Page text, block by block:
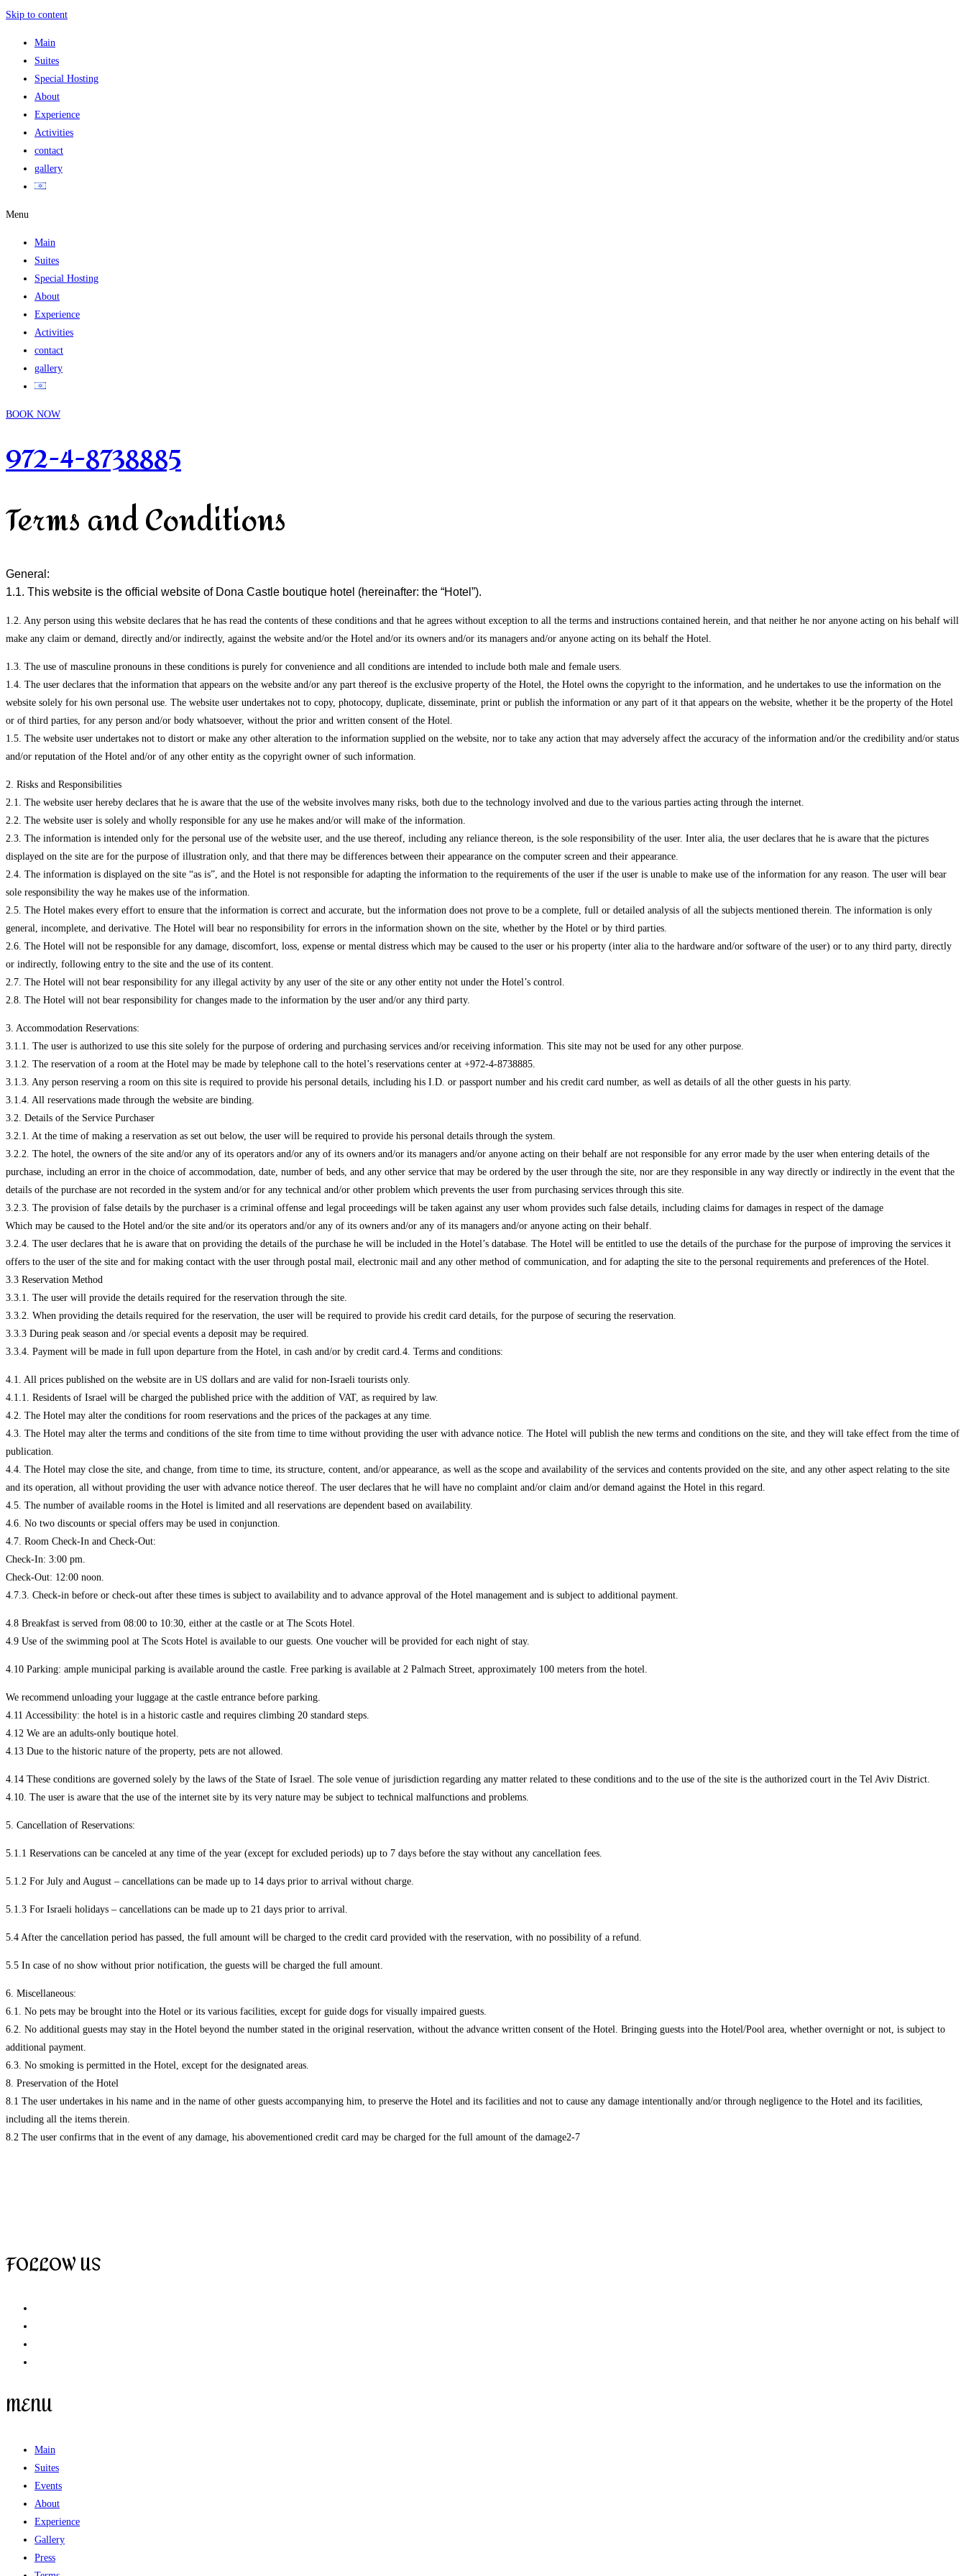
Skip to content
Main
Suites
Special Hosting
About
Experience
Activities
contact
gallery
Menu
Main
Suites
Special Hosting
About
Experience
Activities
contact
gallery
BOOK NOW
972-4-8738885
Terms and Conditions
General:
1.1. This website is the official website of Dona Castle boutique hotel (hereinafter: the “Hotel”).
1.2. Any person using this website declares that he has read the contents of these conditions and that he agrees without exception to all the terms and instructions contained herein, and that neither he nor anyone acting on his behalf will
make any claim or demand, directly and/or indirectly, against the website and/or the Hotel and/or its owners and/or its managers and/or anyone acting on its behalf the Hotel.
1.3. The use of masculine pronouns in these conditions is purely for convenience and all conditions are intended to include both male and female users.
1.4. The user declares that the information that appears on the website and/or any part thereof is the exclusive property of the Hotel, the Hotel owns the copyright to the information, and he undertakes to use the information on the
website solely for his own personal use. The website user undertakes not to copy, photocopy, duplicate, disseminate, print or publish the information or any part of it that appears on the website, whether it be the property of the Hotel
or of third parties, for any person and/or body whatsoever, without the prior and written consent of the Hotel.
1.5. The website user undertakes not to distort or make any other alteration to the information supplied on the website, nor to take any action that may adversely affect the accuracy of the information and/or the credibility and/or status
and/or reputation of the Hotel and/or of any other entity as the copyright owner of such information.
2. Risks and Responsibilities
2.1. The website user hereby declares that he is aware that the use of the website involves many risks, both due to the technology involved and due to the various parties acting through the internet.
2.2. The website user is solely and wholly responsible for any use he makes and/or will make of the information.
2.3. The information is intended only for the personal use of the website user, and the use thereof, including any reliance thereon, is the sole responsibility of the user. Inter alia, the user declares that he is aware that the pictures
displayed on the site are for the purpose of illustration only, and that there may be differences between their appearance on the computer screen and their appearance.
2.4. The information is displayed on the site “as is”, and the Hotel is not responsible for adapting the information to the requirements of the user if the user is unable to make use of the information for any reason. The user will bear
sole responsibility the way he makes use of the information.
2.5. The Hotel makes every effort to ensure that the information is correct and accurate, but the information does not prove to be a complete, full or detailed analysis of all the subjects mentioned therein. The information is only
general, incomplete, and derivative. The Hotel will bear no responsibility for errors in the information shown on the site, whether by the Hotel or by third parties.
2.6. The Hotel will not be responsible for any damage, discomfort, loss, expense or mental distress which may be caused to the user or his property (inter alia to the hardware and/or software of the user) or to any third party, directly
or indirectly, following entry to the site and the use of its content.
2.7. The Hotel will not bear responsibility for any illegal activity by any user of the site or any other entity not under the Hotel’s control.
2.8. The Hotel will not bear responsibility for changes made to the information by the user and/or any third party.
3. Accommodation Reservations:
3.1.1. The user is authorized to use this site solely for the purpose of ordering and purchasing services and/or receiving information. This site may not be used for any other purpose.
3.1.2. The reservation of a room at the Hotel may be made by telephone call to the hotel’s reservations center at +972-4-8738885.
3.1.3. Any person reserving a room on this site is required to provide his personal details, including his I.D. or passport number and his credit card number, as well as details of all the other guests in his party.
3.1.4. All reservations made through the website are binding.
3.2. Details of the Service Purchaser
3.2.1. At the time of making a reservation as set out below, the user will be required to provide his personal details through the system.
3.2.2. The hotel, the owners of the site and/or any of its operators and/or any of its owners and/or its managers and/or anyone acting on their behalf are not responsible for any error made by the user when entering details of the
purchase, including an error in the choice of accommodation, date, number of beds, and any other service that may be ordered by the user through the site, nor are they responsible in any way directly or indirectly in the event that the
details of the purchase are not recorded in the system and/or for any technical and/or other problem which prevents the user from purchasing services through this site.
3.2.3. The provision of false details by the purchaser is a criminal offense and legal proceedings will be taken against any user whom provides such false details, including claims for damages in respect of the damage
Which may be caused to the Hotel and/or the site and/or its operators and/or any of its owners and/or any of its managers and/or anyone acting on their behalf.
3.2.4. The user declares that he is aware that on providing the details of the purchase he will be included in the Hotel’s database. The Hotel will be entitled to use the details of the purchase for the purpose of improving the services it
offers to the user of the site and for making contact with the user through postal mail, electronic mail and any other method of communication, and for adapting the site to the personal requirements and preferences of the Hotel.
3.3 Reservation Method
3.3.1. The user will provide the details required for the reservation through the site.
3.3.2. When providing the details required for the reservation, the user will be required to provide his credit card details, for the purpose of securing the reservation.
3.3.3 During peak season and /or special events a deposit may be required.
3.3.4. Payment will be made in full upon departure from the Hotel, in cash and/or by credit card. 4. Terms and conditions:
All prices published on the website are in US dollars and are valid for non-Israeli tourists only.
4.1.1. Residents of Israel will be charged the published price with the addition of VAT, as required by law.
4.2. The Hotel may alter the conditions for room reservations and the prices of the packages at any time.
4.3. The Hotel may alter the terms and conditions of the site from time to time without providing the user with advance notice. The Hotel will publish the new terms and conditions on the site, and they will take effect from the time of
publication.
4.4. The Hotel may close the site, and change, from time to time, its structure, content, and/or appearance, as well as the scope and availability of the services and contents provided on the site, and any other aspect relating to the site
and its operation, all without providing the user with advance notice thereof. The user declares that he will have no complaint and/or claim and/or demand against the Hotel in this regard.
4.5. The number of available rooms in the Hotel is limited and all reservations are dependent based on availability.
4.6. No two discounts or special offers may be used in conjunction.
4.7. Room Check-In and Check-Out:
Check-In: 3:00 pm.
Check-Out: 12:00 noon.
4.7.3. Check-in before or check-out after these times is subject to availability and to advance approval of the Hotel management and is subject to additional payment.
4.8 Breakfast is served from 08:00 to 10:30, either at the castle or at The Scots Hotel.
4.9 Use of the swimming pool at The Scots Hotel is available to our guests. One voucher will be provided for each night of stay.
4.10 Parking: ample municipal parking is available around the castle. Free parking is available at 2 Palmach Street, approximately 100 meters from the hotel.
We recommend unloading your luggage at the castle entrance before parking.
4.11 Accessibility: the hotel is in a historic castle and requires climbing 20 standard steps.
4.12 We are an adults-only boutique hotel.
4.13 Due to the historic nature of the property, pets are not allowed.
4.14 These conditions are governed solely by the laws of the State of Israel. The sole venue of jurisdiction regarding any matter related to these conditions and to the use of the site is the authorized court in the Tel Aviv District.
4.10. The user is aware that the use of the internet site by its very nature may be subject to technical malfunctions and problems.
5. Cancellation of Reservations:
5.1.1 Reservations can be canceled at any time of the year (except for excluded periods) up to 7 days before the stay without any cancellation fees.
5.1.2 For July and August – cancellations can be made up to 14 days prior to arrival without charge.
5.1.3 For Israeli holidays – cancellations can be made up to 21 days prior to arrival.
5.4 After the cancellation period has passed, the full amount will be charged to the credit card provided with the reservation, with no possibility of a refund.
5.5 In case of no show without prior notification, the guests will be charged the full amount.
6. Miscellaneous:
6.1. No pets may be brought into the Hotel or its various facilities, except for guide dogs for visually impaired guests.
6.2. No additional guests may stay in the Hotel beyond the number stated in the original reservation, without the advance written consent of the Hotel. Bringing guests into the Hotel/Pool area, whether overnight or not, is subject to
additional payment.
6.3. No smoking is permitted in the Hotel, except for the designated areas.
8. Preservation of the Hotel
8.1 The user undertakes in his name and in the name of other guests accompanying him, to preserve the Hotel and its facilities and not to cause any damage intentionally and/or through negligence to the Hotel and its facilities,
including all the items therein.
8.2 The user confirms that in the event of any damage, his abovementioned credit card may be charged for the full amount of the damage2-7
FOLLOW US
MENU
Main
Suites
Events
About
Experience
Gallery
Press